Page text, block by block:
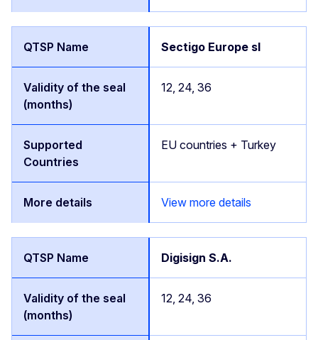
Sectigo Europe sl
12, 24, 36
EU countries + Turkey
View more details
Digisign S.A.
12, 24, 36